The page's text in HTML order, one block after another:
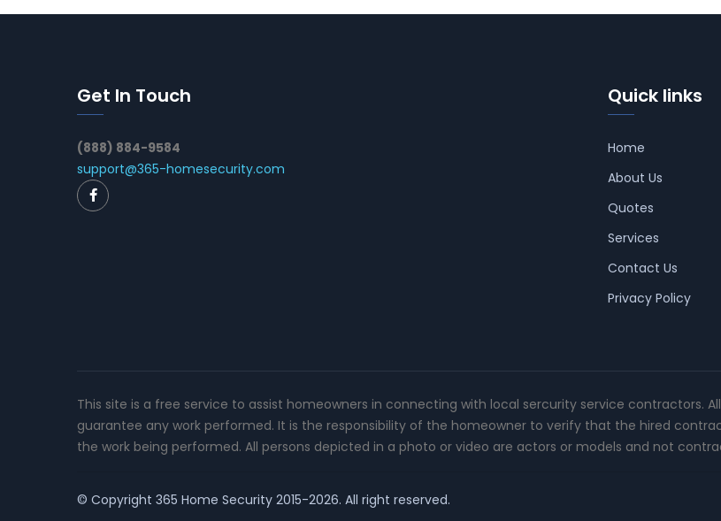
Get In Touch
(888) 884-9584
support@365-homesecurity.com
Quick links
Home
About Us
Quotes
Services
Contact Us
Privacy Policy
This site is a free service to assist homeowners in connecting with local sercurity service contractors.
guarantee any work performed. It is the responsibility of the homeowner to verify that the hired
the work being performed. All persons depicted in a photo or video are actors or models and not
© Copyright 365 Home Security 2015-2026. All right reserved.